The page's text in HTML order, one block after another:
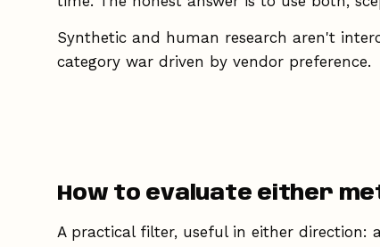
Synthetic and human research aren't
category war driven by vendor preference.
How to evaluate either
A practical filter, useful in either direction: